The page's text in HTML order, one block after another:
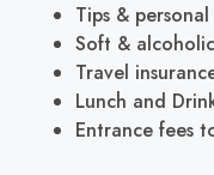
Tips & personal
Soft &
Travel
Lunch and
Entrance fees